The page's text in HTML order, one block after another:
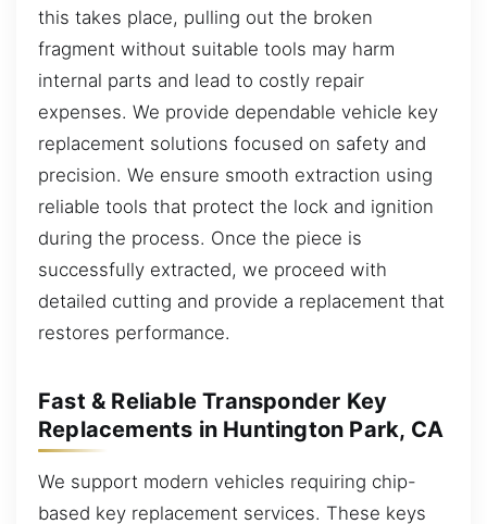
this takes place, pulling out the broken
fragment without suitable tools may harm
internal parts and lead to costly repair
expenses. We provide dependable vehicle key
replacement solutions focused on safety and
precision. We ensure smooth extraction using
reliable tools that protect the lock and ignition
during the process. Once the piece is
successfully extracted, we proceed with
detailed cutting and provide a replacement that
restores performance.
Fast & Reliable Transponder Key
Replacements in Huntington Park, CA
We support modern vehicles requiring chip-
based key replacement services. These keys